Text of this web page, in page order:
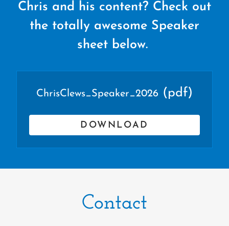
Chris and his content? Check out
the totally awesome Speaker
sheet below.
ChrisClews_Speaker_2026 (pdf)
DOWNLOAD
Contact